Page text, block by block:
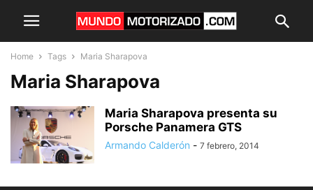
Home Tags Maria Sharapova
Maria Sharapova
Maria Sharapova presenta su
Porsche Panamera GTS
Armando Calderón - 7 febrero, 2014